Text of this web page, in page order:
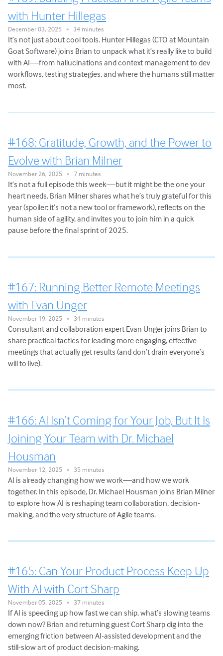
with Hunter Hillegas
December 03, 2025 • 34 minutes
It’s not just about cool tools. Hunter Hillegas (CTO at Mountain
Goat Software) joins Brian to unpack what it’s really like to build
with AI—from hallucinations and context management to dev
workflows, testing strategies, and where the humans still matter
most.
#168: Gratitude, Growth, and the Power to
Evolve with Brian Milner
November 26, 2025 • 7 minutes
It’s not a full episode this week—but it might be the one your
heart needs. Brian Milner shares what he’s truly grateful for this
year (spoiler: it’s not a new tool or framework), reflects on the
human side of agility, and invites you to join him in a quick
pause before the final sprint of 2025.
#167: Running Better Remote Meetings
with Evan Unger
November 19, 2025 • 34 minutes
Consultant and collaboration expert Evan Unger joins Brian to
share practical tactics for leading more engaging, effective
meetings that actually get results (and don’t drain everyone’s
will to live).
#166: AI Isn’t Coming for Your Job, But It Is
Joining Your Team with Dr. Michael
Housman
November 12, 2025 • 35 minutes
AI is already changing how we work—and how we work
together. In this episode, Dr. Michael Housman joins Brian Milner
to explore how AI is reshaping team collaboration, decision-
making, and the very structure of Agile teams.
#165: Can Your Product Process Keep Up
With AI with Cort Sharp
November 05, 2025 • 37 minutes
If AI is speeding up how fast we can ship, what’s slowing teams
down now? Brian and returning guest Cort Sharp dig into the
emerging friction between AI-assisted development and the
still-slow art of product decision-making.